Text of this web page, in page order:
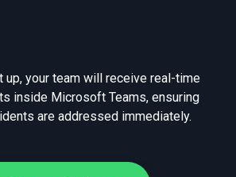
up, your team will receive real-time
inside Microsoft Teams, ensuring
are addressed immediately.